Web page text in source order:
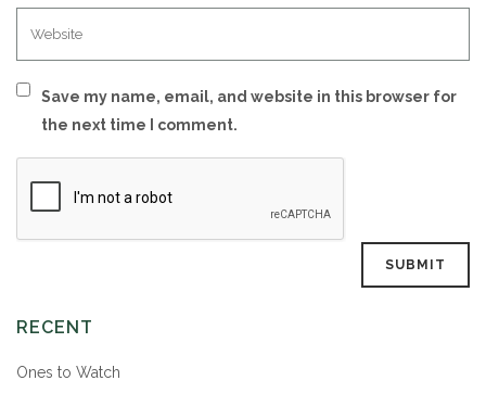
Save my name, email, and website in this browser for
the next time I comment.
RECENT
Ones to Watch